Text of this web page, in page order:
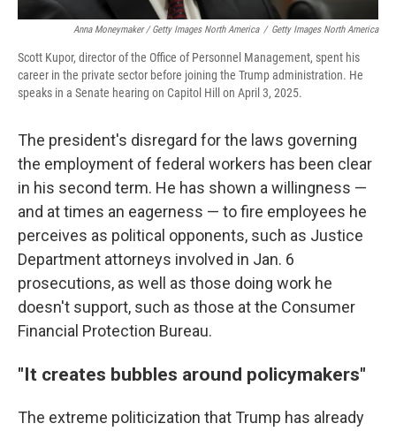
Anna Moneymaker / Getty Images North America / Getty Images North America
Scott Kupor, director of the Office of Personnel Management, spent his
career in the private sector before joining the Trump administration. He
speaks in a Senate hearing on Capitol Hill on April 3, 2025.
The president's disregard for the laws governing
the employment of federal workers has been clear
in his second term. He has shown a willingness —
and at times an eagerness — to fire employees he
perceives as political opponents, such as Justice
Department attorneys involved in Jan. 6
prosecutions, as well as those doing work he
doesn't support, such as those at the Consumer
Financial Protection Bureau.
"It creates bubbles around policymakers"
The extreme politicization that Trump has already